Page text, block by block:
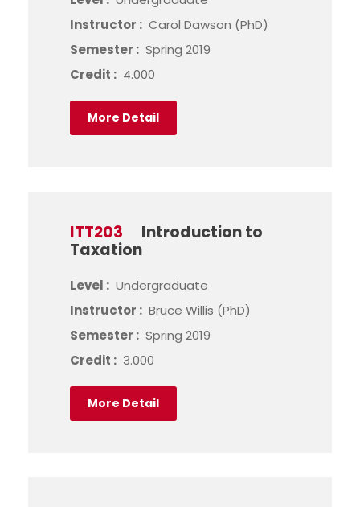
Instructor : Carol Dawson (PhD)
Semester : Spring 2019
Credit : 4.000
More Detail
ITT203
Introduction to
Taxation
Level : Undergraduate
Instructor : Bruce Willis (PhD)
Semester : Spring 2019
Credit : 3.000
More Detail